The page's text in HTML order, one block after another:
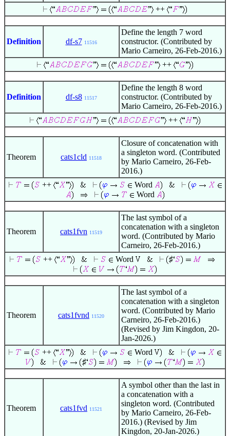
++
Definition df-s7 11516
Define the length 7 word
constructor. (Contributed by
Mario Carneiro, 26-Feb-2016.)
++
Definition df-s8 11517
Define the length 8 word
constructor. (Contributed by
Mario Carneiro, 26-Feb-2016.)
++
Theorem cats1cld 11518
Closure of concatenation with
a singleton word. (Contributed
by Mario Carneiro, 26-Feb-
2016.)
++
Word
Word
Theorem cats1fvn 11519
The last symbol of a
concatenation with a singleton
word. (Contributed by Mario
Carneiro, 26-Feb-2016.)
++
Word ♯
Theorem cats1fvnd 11520
The last symbol of a
concatenation with a singleton
word. (Contributed by Mario
Carneiro, 26-Feb-2016.)
(Revised by Jim Kingdon, 20-
Jan-2026.)
++
Word
♯
Theorem cats1fvd 11521
A symbol other than the last in
a concatenation with a
singleton word. (Contributed
by Mario Carneiro, 26-Feb-
2016.) (Revised by Jim
Kingdon, 20-Jan-2026.)